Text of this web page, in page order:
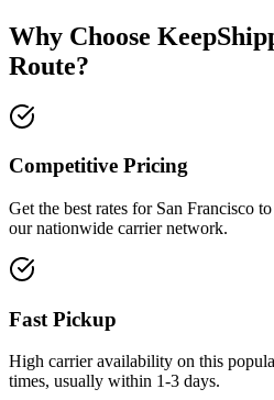
Why Choose
Route?
Competitive Pricing
Get the best rates for San Francisco
our nationwide carrier network.
Fast Pickup
High carrier availability on this
times, usually within 1-3 days.